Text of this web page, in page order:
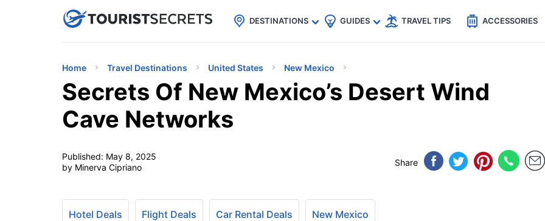
uPhoneCheap eSIM for 150+ Countries🇯🇵
🇹🇭
🇬🇧
🇺🇸
🇩🇪
DESTINATIONS GUIDES TRAVEL TIPS ACCESSORIES
Home Travel Destinations United States New Mexico
Secrets Of New Mexico’s Desert Wind
Cave Networks
Published: May 8, 2025
by Minerva Cipriano
Share
Hotel Deals Flight Deals Car Rental Deals New Mexico